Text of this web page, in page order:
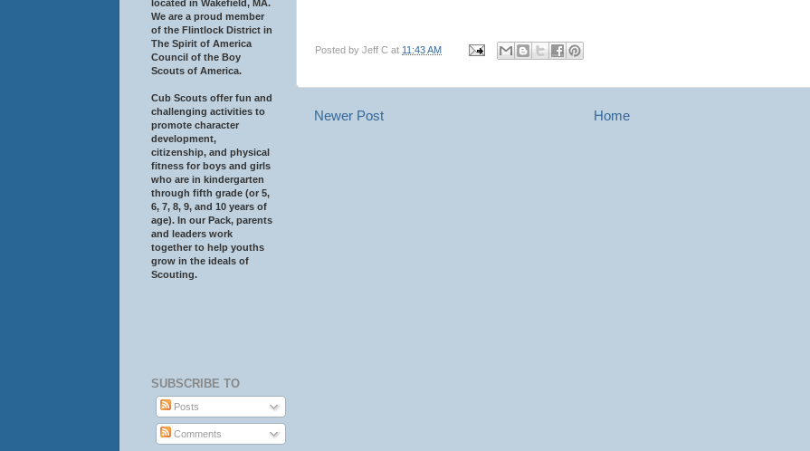
Posted by Jeff C at 11:43 AM
Newer Post Home
located in Wakefield, MA.
We are a proud member
of the Flintlock District in
The Spirit of America
Council of the Boy
Scouts of America.
Cub Scouts offer fun and
challenging activities to
promote character
development,
citizenship, and physical
fitness for boys and girls
who are in kindergarten
through fifth grade (or 5,
6, 7, 8, 9, and 10 years of
age). In our Pack, parents
and leaders work
together to help youths
grow in the ideals of
Scouting.
SUBSCRIBE TO
Posts
Comments